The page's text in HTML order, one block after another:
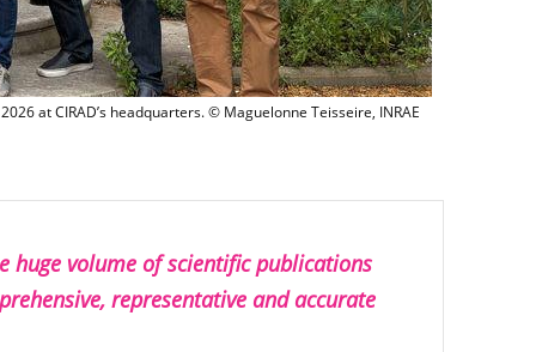
The AIKO project was launched on 4 and 5 June 2026 at CIRAD’s
at CIRAD’s headquarters. © Maguelonne Teisseire, INRAE
huge volume of scientific publications
representative and accurate